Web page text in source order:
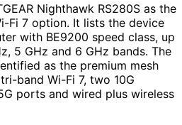
Nighthawk RS280S as the
Fi 7 option. It lists the device
with BE9200 speed class, up
5 GHz and 6 GHz bands. The
as the premium mesh
band Wi-Fi 7, two 10G
ports and wired plus wireless